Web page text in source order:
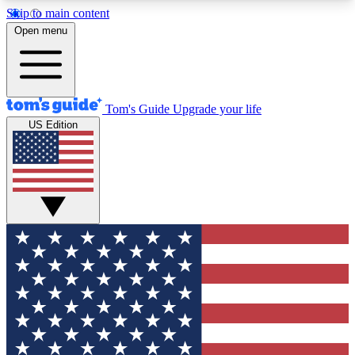
Skip to main content
12
MEMBER FEATURES
Exclusive Newsletters
Tech news direct to your inbox
GET CLUB ACCESS QUICK
For the fastest way to join Tom's Guide Club enter
your email below. We'll send you a confirmation
and sign you up to our newsletter to keep you
updated on all the latest news.
Open menu
Tom's Guide Upgrade your life
US Edition